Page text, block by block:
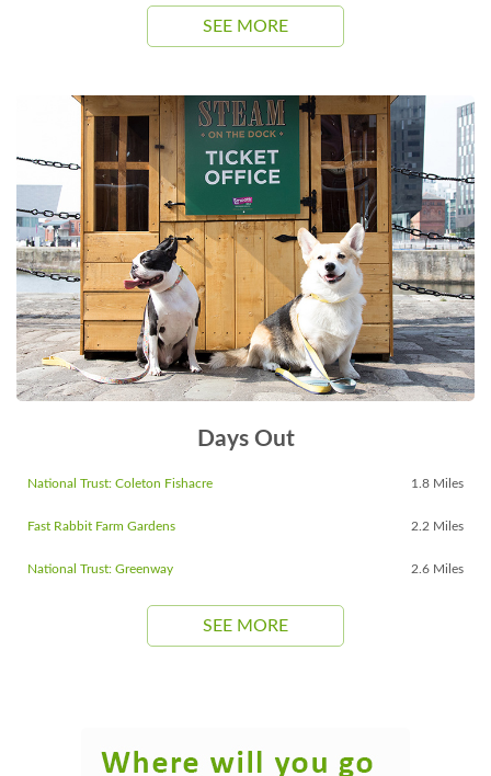
SEE MORE
Days Out
National Trust: Coleton Fishacre 1.8 Miles
Fast Rabbit Farm Gardens 2.2 Miles
National Trust: Greenway 2.6 Miles
SEE MORE